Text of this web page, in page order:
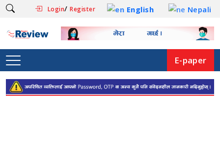
Login/Register English Nepali
E-paper